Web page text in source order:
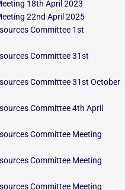
18th April 2023
22nd April 2025
Committee 1st
Committee 31st
Committee 31st October
Committee 4th April
Committee Meeting
Committee Meeting
Committee Meeting